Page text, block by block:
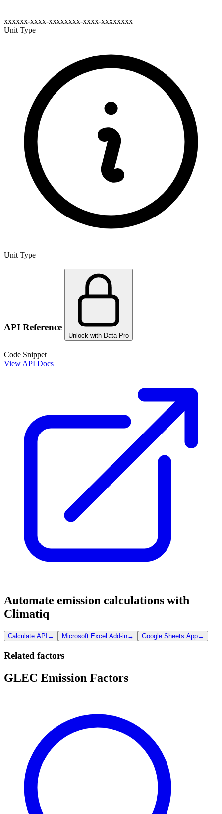
xxxxxx-xxxx-xxxxxxxx-xxxx-xxxxxxxx
Unit Type
Unit Type
API Reference
Unlock with Data Pro
Code Snippet
View API Docs
Automate emission calculations with
Climatiq
Calculate API → Microsoft Excel Add-in→ Google Sheets App→
Related factors
GLEC Emission Factors